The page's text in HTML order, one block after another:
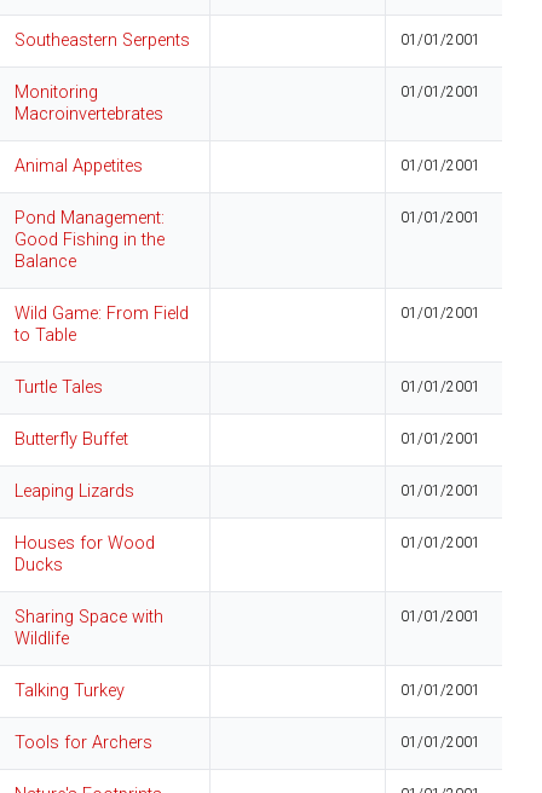
Southeastern Serpents 01/01/2001
Monitoring
Macroinvertebrates
01/01/2001
Animal Appetites 01/01/2001
Pond Management:
Good Fishing in the
Balance
01/01/2001
Wild Game: From Field
to Table
01/01/2001
Turtle Tales 01/01/2001
Butterfly Buffet 01/01/2001
Leaping Lizards 01/01/2001
Houses for Wood
Ducks
01/01/2001
Sharing Space with
Wildlife
01/01/2001
Talking Turkey 01/01/2001
Tools for Archers 01/01/2001